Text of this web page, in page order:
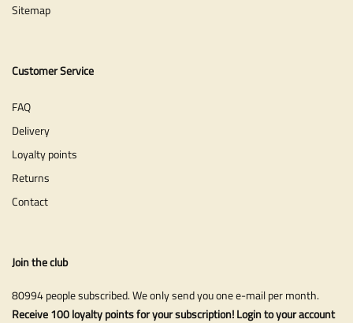
Sitemap
Customer Service
FAQ
Delivery
Loyalty points
Returns
Contact
Join the club
80994 people subscribed. We only send you one e-mail per month.
Receive 100 loyalty points for your subscription! Login to your account